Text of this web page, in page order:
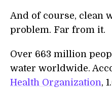
And of course, clean
problem. Far from it.
Over 663 million
water worldwide.
Health Organization,